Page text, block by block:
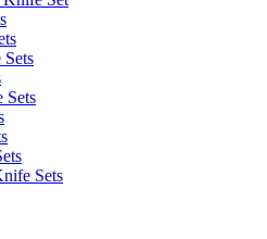
Sets
Sets